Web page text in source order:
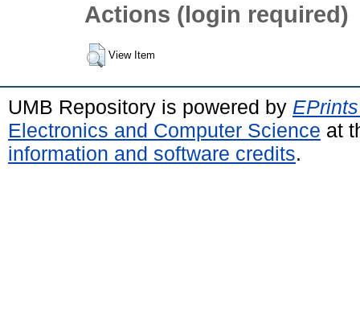
Actions (login required)
View Item
UMB Repository is powered by
Electronics and Computer Science at
information and software credits.